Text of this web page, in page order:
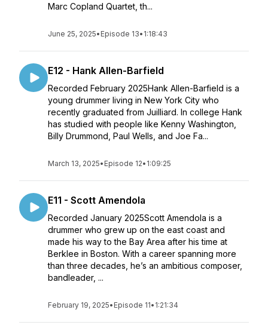
Marc Copland Quartet, th...
June 25, 2025• Episode 13• 1:18:43
E12 - Hank Allen-Barfield
Recorded February 2025Hank Allen-Barfield is a
young drummer living in New York City who
recently graduated from Juilliard. In college Hank
has studied with people like Kenny Washington,
Billy Drummond, Paul Wells, and Joe Fa...
March 13, 2025• Episode 12• 1:09:25
E11 - Scott Amendola
Recorded January 2025Scott Amendola is a
drummer who grew up on the east coast and
made his way to the Bay Area after his time at
Berklee in Boston. With a career spanning more
than three decades, he’s an ambitious composer,
bandleader, ...
February 19, 2025• Episode 11• 1:21:34